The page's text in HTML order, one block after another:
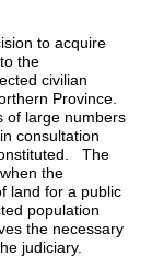
to acquire
the
civilian
Province.
of large numbers
consultation
The
the
land for a public
population
the necessary
judiciary.